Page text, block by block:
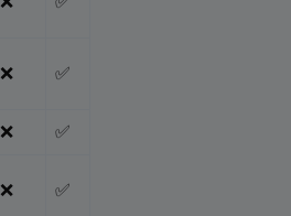
❌ ✅
❌ ✅
❌ ✅